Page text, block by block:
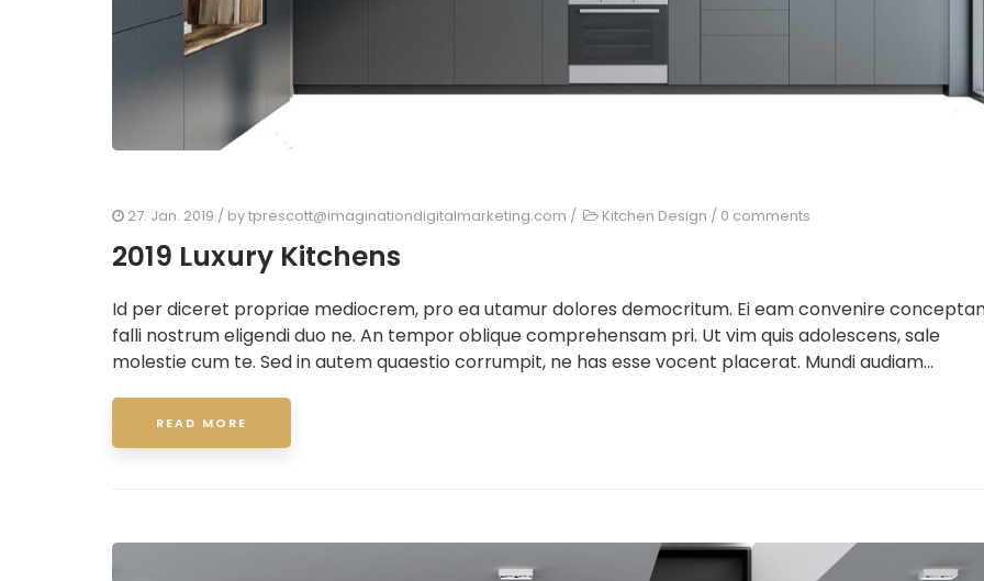
27. Jan. 2019 / bytprescott@imaginationdigitalmarketing.com / Kitchen Design / 0 comments
2019 Luxury Kitchens
Id per diceret propriae mediocrem, pro ea utamur dolores democritum. Ei eam convenire
falli nostrum eligendi duo ne. An tempor oblique comprehensam pri. Ut vim quis adolescens, sale
molestie cum te. Sed in autem quaestio corrumpit, ne has esse vocent placerat. Mundi audiam...
READ MORE